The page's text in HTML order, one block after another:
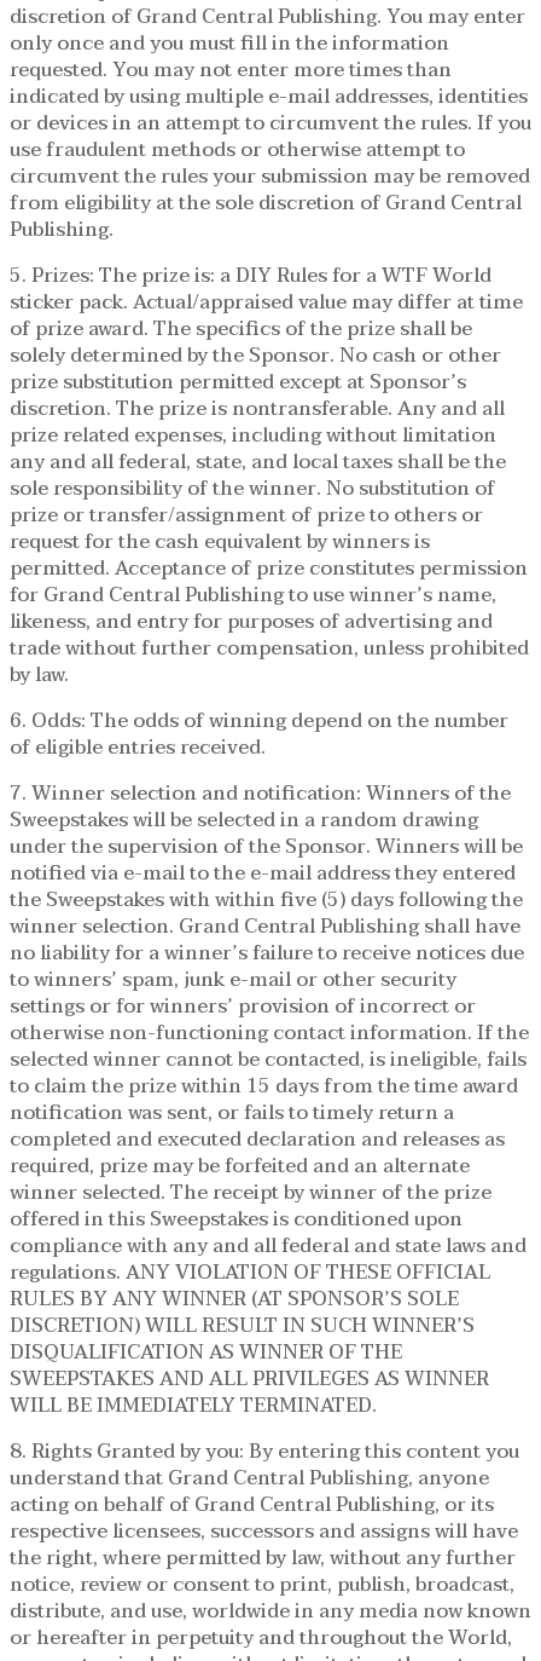
discretion of Grand Central Publishing. You may enter
only once and you must fill in the information
requested. You may not enter more times than
indicated by using multiple e-mail addresses, identities
or devices in an attempt to circumvent the rules. If you
use fraudulent methods or otherwise attempt to
circumvent the rules your submission may be removed
from eligibility at the sole discretion of Grand Central
Publishing.
5. Prizes: The prize is: a DIY Rules for a WTF World
sticker pack. Actual/appraised value may differ at time
of prize award. The specifics of the prize shall be
solely determined by the Sponsor. No cash or other
prize substitution permitted except at Sponsor’s
discretion. The prize is nontransferable. Any and all
prize related expenses, including without limitation
any and all federal, state, and local taxes shall be the
sole responsibility of the winner. No substitution of
prize or transfer/assignment of prize to others or
request for the cash equivalent by winners is
permitted. Acceptance of prize constitutes permission
for Grand Central Publishing to use winner’s name,
likeness, and entry for purposes of advertising and
trade without further compensation, unless prohibited
by law.
6. Odds: The odds of winning depend on the number
of eligible entries received.
7. Winner selection and notification: Winners of the
Sweepstakes will be selected in a random drawing
under the supervision of the Sponsor. Winners will be
notified via e-mail to the e-mail address they entered
the Sweepstakes with within five (5) days following the
winner selection. Grand Central Publishing shall have
no liability for a winner’s failure to receive notices due
to winners’ spam, junk e-mail or other security
settings or for winners’ provision of incorrect or
otherwise non-functioning contact information. If the
selected winner cannot be contacted, is ineligible, fails
to claim the prize within 15 days from the time award
notification was sent, or fails to timely return a
completed and executed declaration and releases as
required, prize may be forfeited and an alternate
winner selected. The receipt by winner of the prize
offered in this Sweepstakes is conditioned upon
compliance with any and all federal and state laws and
regulations. ANY VIOLATION OF THESE OFFICIAL
RULES BY ANY WINNER (AT SPONSOR’S SOLE
DISCRETION) WILL RESULT IN SUCH WINNER’S
DISQUALIFICATION AS WINNER OF THE
SWEEPSTAKES AND ALL PRIVILEGES AS WINNER
WILL BE IMMEDIATELY TERMINATED.
8. Rights Granted by you: By entering this content you
understand that Grand Central Publishing, anyone
acting on behalf of Grand Central Publishing, or its
respective licensees, successors and assigns will have
the right, where permitted by law, without any further
notice, review or consent to print, publish, broadcast,
distribute, and use, worldwide in any media now known
or hereafter in perpetuity and throughout the World,